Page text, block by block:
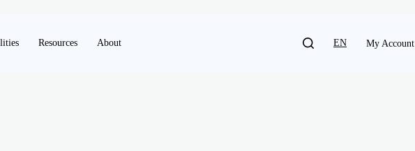
Resources About EN My Account